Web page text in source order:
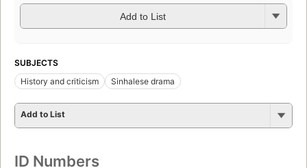
Add to List
SUBJECTS
History and criticism
Sinhalese drama
Add to List
ID Numbers